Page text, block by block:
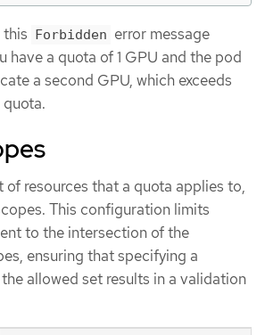
this Forbidden error message
have a quota of 1 GPU and the pod
a second GPU, which exceeds
of resources that a quota applies to,
This configuration limits
to the intersection of the
ensuring that specifying a
allowed set results in a validation